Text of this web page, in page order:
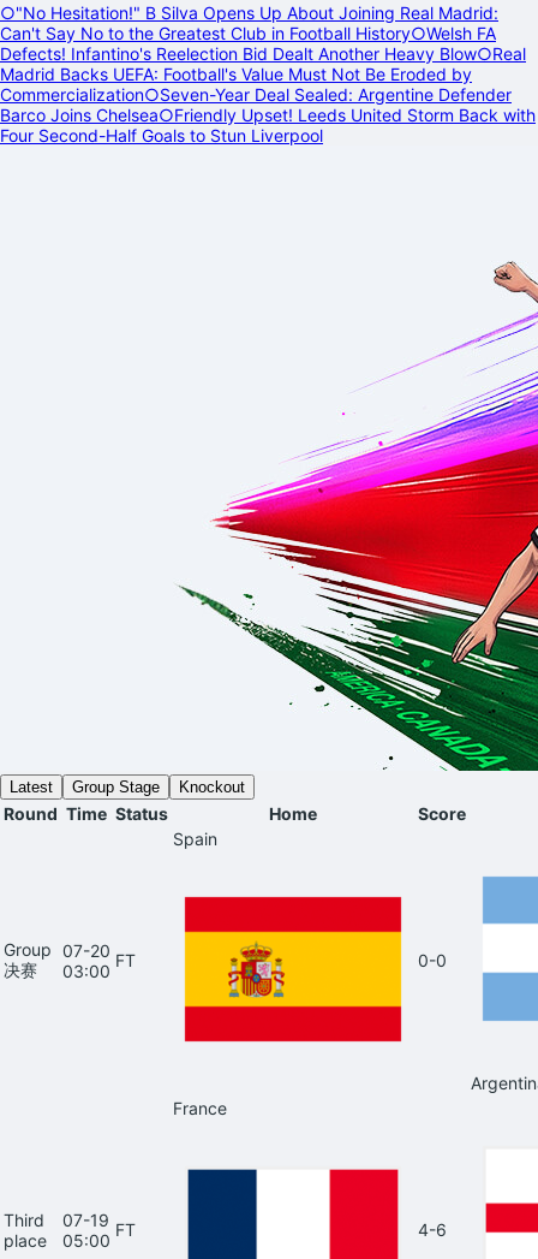
○"No Hesitation!" B Silva Opens Up About Joining Real Madrid:
Can't Say No to the Greatest Club in Football History○Welsh FA
Defects! Infantino's Reelection Bid Dealt Another Heavy Blow○Real
Madrid Backs UEFA: Football's Value Must Not Be Eroded by
Commercialization○Seven-Year Deal Sealed: Argentine Defender
Barco Joins Chelsea○Friendly Upset! Leeds United Storm Back with
Four Second-Half Goals to Stun Liverpool
Latest Group Stage Knockout
Round Time Status Home Score
Group
决赛
07-20
03:00
FT
Spain
0-0
Third
place
07-19
05:00
FT
France
4-6